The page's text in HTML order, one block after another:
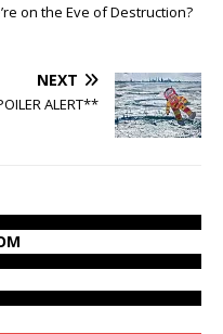
on the Eve of Destruction?
NEXT
ALERT**